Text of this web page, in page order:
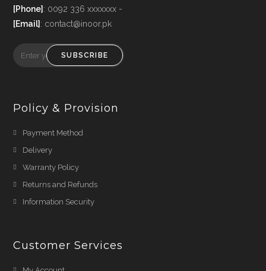
[Phone] : 0092 336 xxxxxxx -
[Email] : contact@inoor.pk
SUBSCRIBE
Policy & Provision
Payment Method
Delivery
Warranty Policy
Returns and Refunds
Information Security
Customer Services